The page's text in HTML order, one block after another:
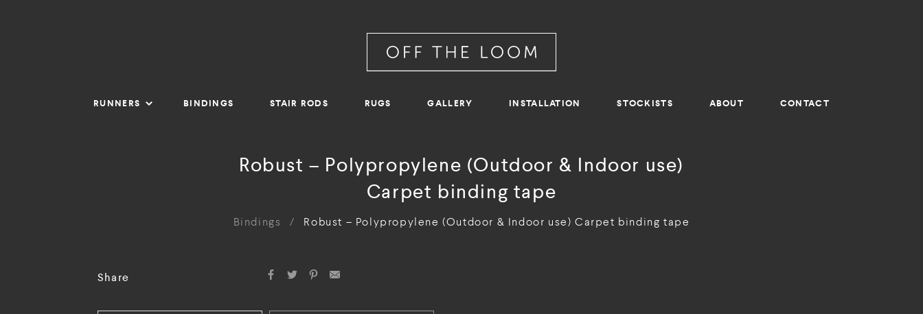
RUNNERS BINDINGS STAIR RODS RUGS GALLERY INSTALLATION STOCKISTS ABOUT CONTACT
Robust – Polypropylene (Outdoor & Indoor use)
Carpet binding tape
Bindings / Robust – Polypropylene (Outdoor & Indoor use) Carpet binding tape
Share